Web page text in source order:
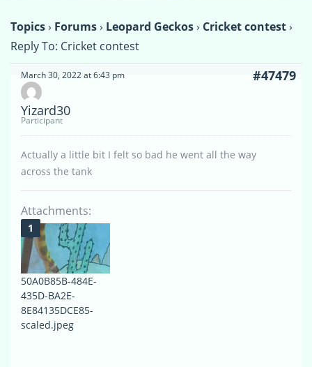
Topics› Forums› Leopard Geckos› Cricket contest›
Reply To: Cricket contest
March 30, 2022 at 6:43 pm #47479
Yizard30
Participant
Actually a little bit I felt so bad he went all the way
across the tank
Attachments:
50A0B85B-484E-
435D-BA2E-
8E84135DCE85-
scaled.jpeg